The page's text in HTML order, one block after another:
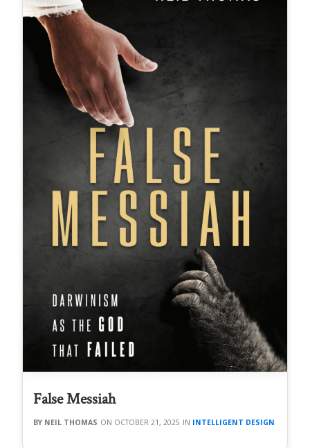
False Messiah
NEIL THOMAS OCTOBER 21, 2025 INTELLIGENT DESIGN